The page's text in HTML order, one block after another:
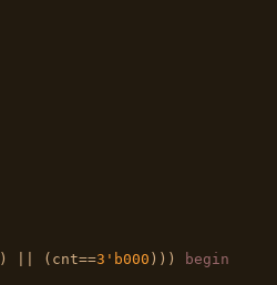
) || (cnt==3'b000 )))
begin